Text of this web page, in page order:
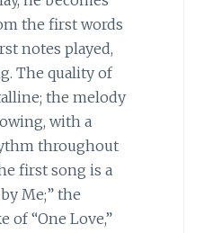
the first words
notes played,
The quality of
the melody
with a
throughout
first song is a
Me;” the
of “One Love,”